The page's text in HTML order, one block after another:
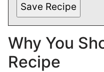
Save Recipe
Why You
Recipe